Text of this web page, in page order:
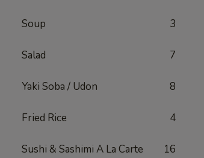
Soup 3
Salad 7
Yaki Soba / Udon 8
Fried Rice 4
Sushi & Sashimi A La Carte 16